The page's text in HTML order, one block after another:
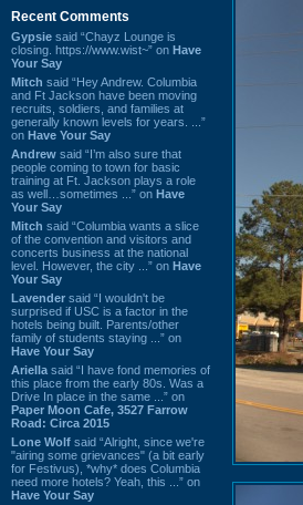
Recent Comments
Gypsie said “Chayz Lounge is
closing. https://www.wist~” on Have
Your Say
Mitch said “Hey Andrew. Columbia
and Ft Jackson have been moving
recruits, soldiers, and families at
generally known levels for years. ...”
on Have Your Say
Andrew said “I’m also sure that
people coming to town for basic
training at Ft. Jackson plays a role
as well…sometimes ...” on Have
Your Say
Mitch said “Columbia wants a slice
of the convention and visitors and
concerts business at the national
level. However, the city ...” on Have
Your Say
Lavender said “I wouldn't be
surprised if USC is a factor in the
hotels being built. Parents/other
family of students staying ...” on
Have Your Say
Ariella said “I have fond memories of
this place from the early 80s. Was a
Drive In place in the same ...” on
Paper Moon Cafe, 3527 Farrow
Road: Circa 2015
Lone Wolf said “Alright, since we're
"airing some grievances" (a bit early
for Festivus), *why* does Columbia
need more hotels? Yeah, this ...” on
Have Your Say